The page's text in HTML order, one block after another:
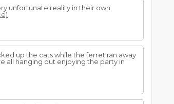
unfortunate reality in their own
up the cats while the ferret ran away
all hanging out enjoying the party in